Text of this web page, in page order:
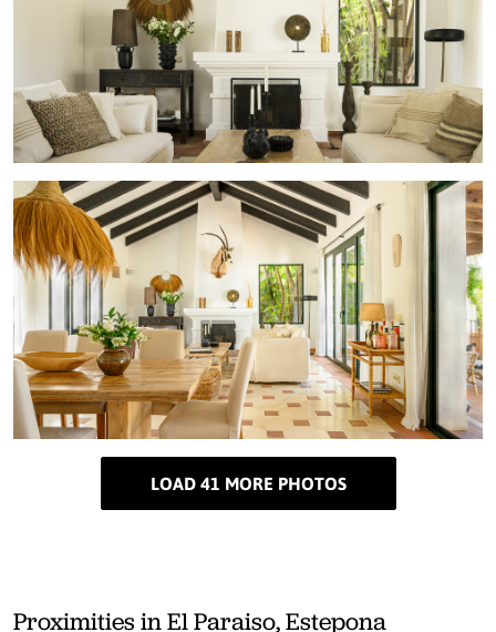
LOAD 41 MORE PHOTOS
Proximities in El Paraiso, Estepona